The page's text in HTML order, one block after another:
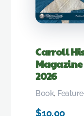
Carroll
Magazine
2026
$10.00
Book,